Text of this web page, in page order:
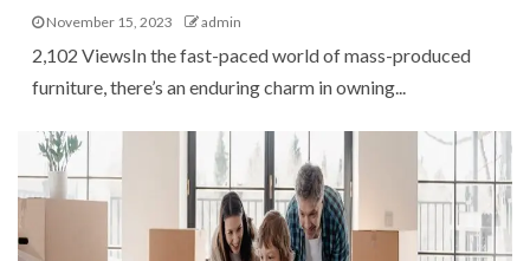
November 15, 2023 admin
2,102 ViewsIn the fast-paced world of mass-produced
furniture, there’s an enduring charm in owning...